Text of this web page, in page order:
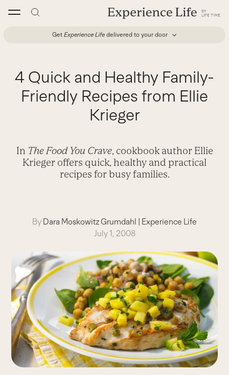
Get Experience Life delivered to your door
4 Quick and Healthy Family-
Friendly Recipes from Ellie
Krieger
In The Food You Crave, cookbook author Ellie
Krieger offers quick, healthy and practical
recipes for busy families.
By Dara Moskowitz Grumdahl | Experience Life
July 1, 2008